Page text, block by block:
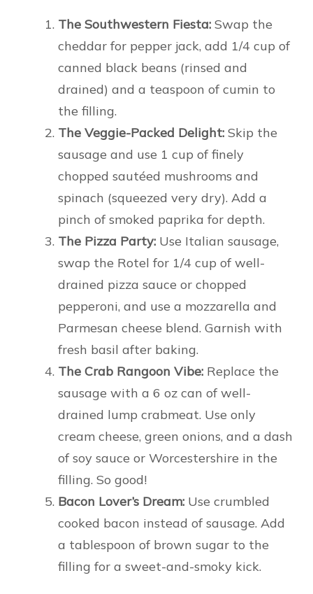
The Southwestern Fiesta: Swap the
cheddar for pepper jack, add 1/4 cup of
canned black beans (rinsed and
drained) and a teaspoon of cumin to
the filling.
The Veggie-Packed Delight: Skip the
sausage and use 1 cup of finely
chopped sautéed mushrooms and
spinach (squeezed very dry). Add a
pinch of smoked paprika for depth.
The Pizza Party: Use Italian sausage,
swap the Rotel for 1/4 cup of well-
drained pizza sauce or chopped
pepperoni, and use a mozzarella and
Parmesan cheese blend. Garnish with
fresh basil after baking.
The Crab Rangoon Vibe: Replace the
sausage with a 6 oz can of well-
drained lump crabmeat. Use only
cream cheese, green onions, and a dash
of soy sauce or Worcestershire in the
filling. So good!
Bacon Lover’s Dream: Use crumbled
cooked bacon instead of sausage. Add
a tablespoon of brown sugar to the
filling for a sweet-and-smoky kick.